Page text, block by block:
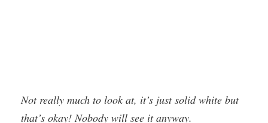
Not really much to look at, it’s just solid white but
that’s okay! Nobody will see it anyway.